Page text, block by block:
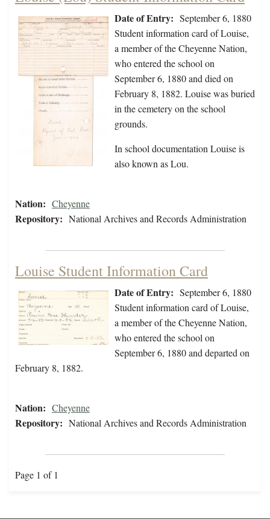
Date of Entry: September 6, 1880
Student information card of Louise,
a member of the Cheyenne Nation,
who entered the school on
September 6, 1880 and died on
February 8, 1882. Louise was buried
in the cemetery on the school
grounds.
In school documentation Louise is
also known as Lou.
Nation: Cheyenne
Repository: National Archives and Records Administration
Louise Student Information Card
Date of Entry: September 6, 1880
Student information card of Louise,
a member of the Cheyenne Nation,
who entered the school on
September 6, 1880 and departed on
February 8, 1882.
Nation: Cheyenne
Repository: National Archives and Records Administration
Page 1 of 1